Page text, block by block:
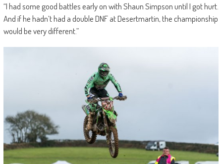
“I had some good battles early on with Shaun Simpson until I got hurt.
And if he hadn’t had a double DNF at Desertmartin, the championship
would be very different.”